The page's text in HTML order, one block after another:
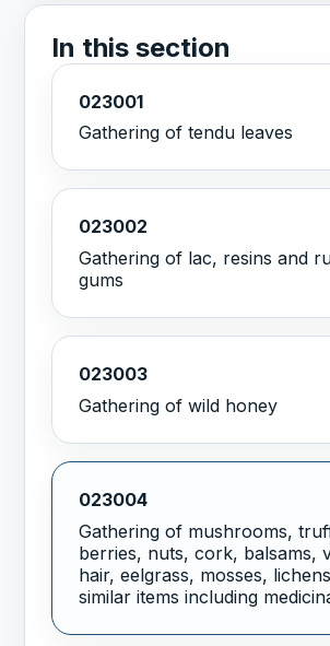
In this section
023001
Gathering of tendu leaves
023002
Gathering of lac, resins and
gums
023003
Gathering of wild honey
023004
Gathering of mushrooms,
berries, nuts, cork, balsams,
hair, eelgrass, mosses,
similar items including